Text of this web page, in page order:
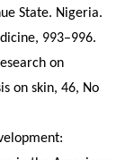
State. Nigeria.
993–996.
on
on skin, 46, No